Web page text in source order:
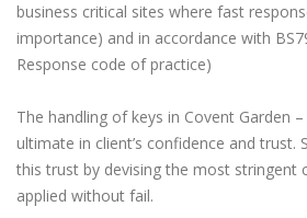
business critical sites where fast
importance) and in accordance with
Response code of practice)
The handling of keys in Covent Garden
ultimate in client’s confidence and trust.
this trust by devising the most stringent
applied without fail.